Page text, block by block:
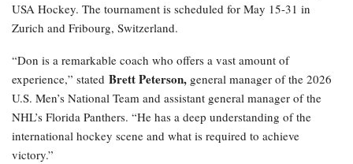
USA Hockey. The tournament is scheduled for May 15-31 in
Zurich and Fribourg, Switzerland.
“Don is a remarkable coach who offers a vast amount of
experience,” stated Brett Peterson, general manager of the 2026
U.S. Men’s National Team and assistant general manager of the
NHL’s Florida Panthers. “He has a deep understanding of the
international hockey scene and what is required to achieve
victory.”